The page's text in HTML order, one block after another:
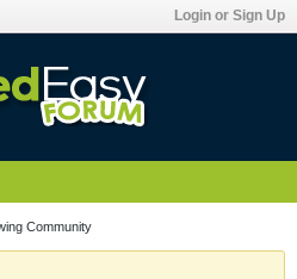
Login or Sign Up
Community